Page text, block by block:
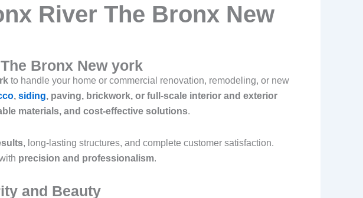
River The Bronx New
Bronx New york
to handle your home or commercial renovation, remodeling, or new
, siding, paving, brickwork, or full-scale interior and exterior
materials, and cost-effective solutions.
, long-lasting structures, and complete customer satisfaction.
precision and professionalism.
and Beauty